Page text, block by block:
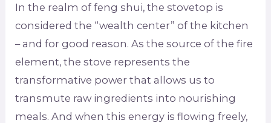
In the realm of feng shui, the stovetop is
considered the “wealth center” of the kitchen
– and for good reason. As the source of the fire
element, the stove represents the
transformative power that allows us to
transmute raw ingredients into nourishing
meals. And when this energy is flowing freely,